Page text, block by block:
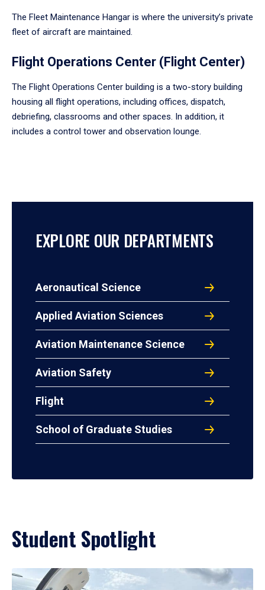
The Fleet Maintenance Hangar is where the university’s private
fleet of aircraft are maintained.
Flight Operations Center (Flight Center)
The Flight Operations Center building is a two-story building
housing all flight operations, including offices, dispatch,
debriefing, classrooms and other spaces. In addition, it
includes a control tower and observation lounge.
EXPLORE OUR DEPARTMENTS
Aeronautical Science
Applied Aviation Sciences
Aviation Maintenance Science
Aviation Safety
Flight
School of Graduate Studies
Student Spotlight